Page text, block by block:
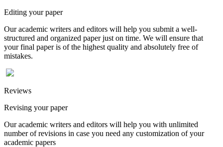
Editing your paper
Our academic writers and editors will help you submit a well-
structured and organized paper just on time. We will ensure that
your final paper is of the highest quality and absolutely free of
mistakes.
Reviews
Revising your paper
Our academic writers and editors will help you with unlimited
number of revisions in case you need any customization of your
academic papers